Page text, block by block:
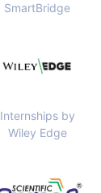
SmartBridge
Internships by
Wiley Edge